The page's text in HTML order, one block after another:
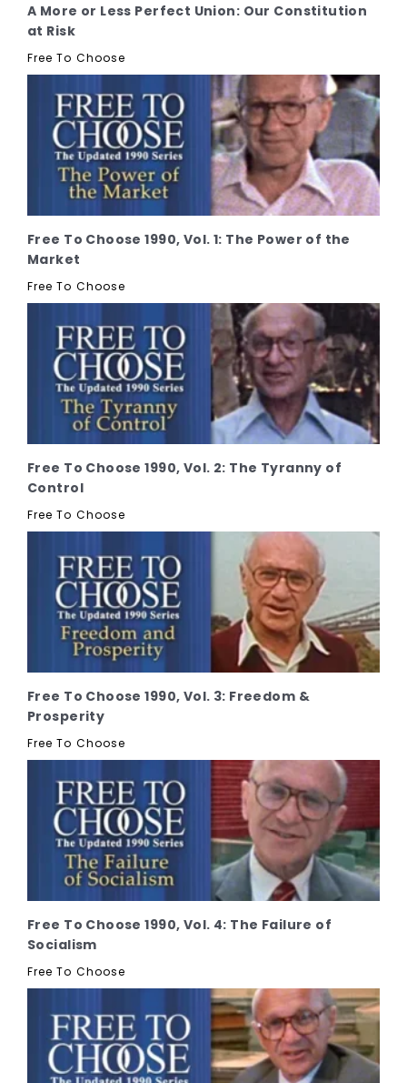
A More or Less Perfect Union: Our Constitution
at Risk
Free To Choose
Free To Choose 1990, Vol. 1: The Power of the
Market
Free To Choose
Free To Choose 1990, Vol. 2: The Tyranny of
Control
Free To Choose
Free To Choose 1990, Vol. 3: Freedom &
Prosperity
Free To Choose
Free To Choose 1990, Vol. 4: The Failure of
Socialism
Free To Choose